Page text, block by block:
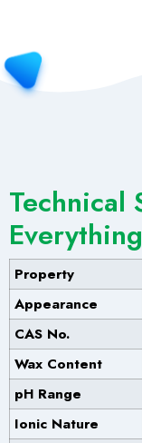
Technical
Property
Appearance
CAS No.
Wax Content
pH Range
Ionic Nature